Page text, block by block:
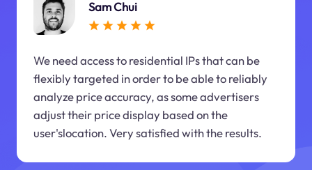
Sam Chui
We need access to residential IPs that can be
flexibly targeted in order to be able to reliably
analyze price accuracy, as some advertisers
adjust their price display based on the
user'slocation. Very satisfied with the results.